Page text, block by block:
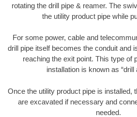
rotating the drill pipe & reamer. The
the utility product pipe while
For some power, cable and
drill pipe itself becomes the conduit and
reaching the exit point. This type of
installation is known as “drill
Once the utility product pipe is installed,
are excavated if necessary and
needed.